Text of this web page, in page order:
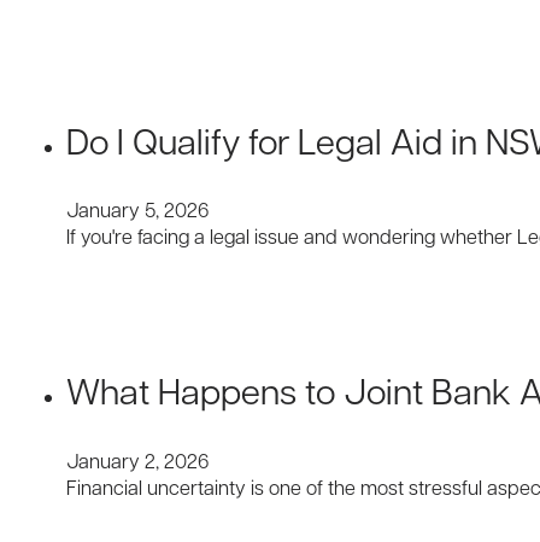
Do I Qualify for Legal Aid in
January 5, 2026
If you're facing a legal issue and wondering whether
What Happens to Joint Bank
January 2, 2026
Financial uncertainty is one of the most stressful